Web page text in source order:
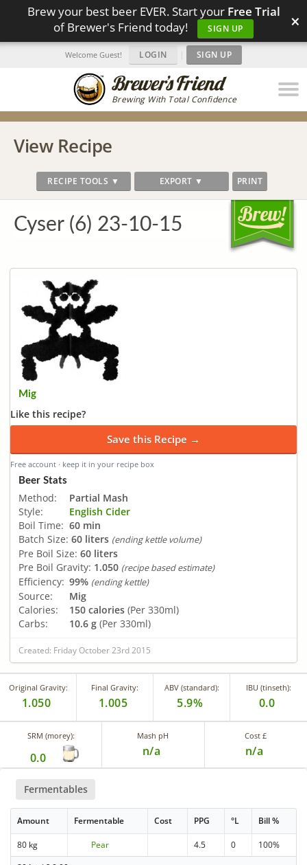
Brew your best beer EVER. Start your Free Trial
of Brewer's Friend today!
SIGN UP ×
Brewing With Total Confidence
Welcome Guest! LOGIN | SIGN UP
View Recipe
RECIPE TOOLS ▼ EXPORT ▼ PRINT
Cyser (6) 23-10-15
Mig
Like this recipe?
Save this Recipe →
Free account · keep it in your recipe box
Beer Stats
Method:
Partial Mash
Style:
English Cider
Boil Time: 60 min
Batch Size: 60 liters (ending kettle volume)
Pre Boil Size: 60 liters
Pre Boil Gravity: 1.050 (recipe based estimate)
Efficiency: 99% (ending kettle)
Source:
Mig
Calories:
150 calories (Per 330ml)
Carbs:
10.6 g (Per 330ml)
Created: Friday October 23rd 2015
Original Gravity:
1.050
Final Gravity:
1.005
ABV (standard):
5.9%
IBU (tinseth):
0.0
SRM (morey):
0.0
Mash pH
n/a
Cost £
n/a
Fermentables
Amount Fermentable Cost PPG °L Bill %
80 kg Pear 4.5 0
100%